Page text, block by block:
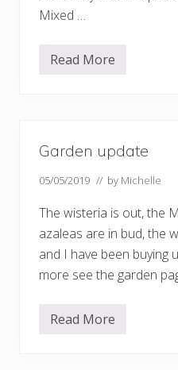
Mixed …
D
t
…
Read More
Garden update
05/05/2019 // by Michelle
The wisteria is out, the
azaleas are in bud, the
and I have been buying
more see the garden
G
Read More